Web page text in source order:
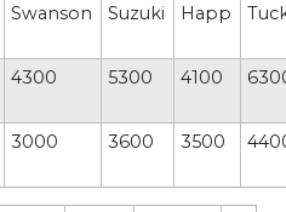
Swanson
Suzuki
Happ
4300 5300 4100
3000 3600 3500